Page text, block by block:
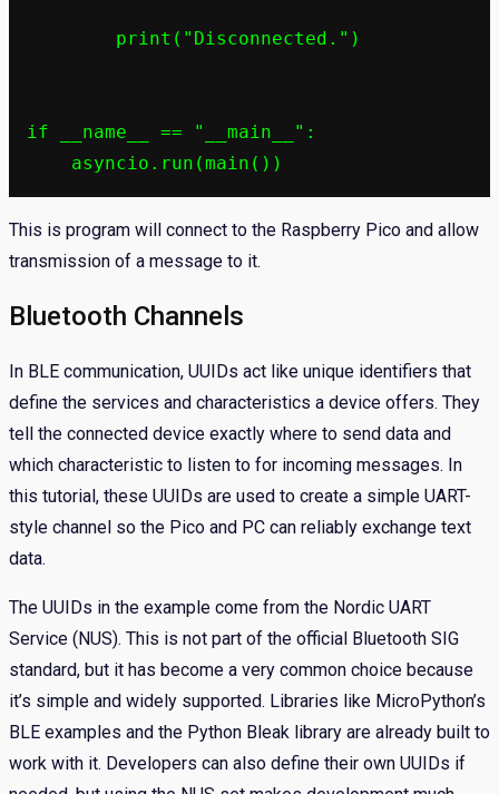
if __name__ == "__main__":
This is program will connect to the Raspberry Pico and allow
transmission of a message to it.
Bluetooth Channels
In BLE communication, UUIDs act like unique identifiers that
define the services and characteristics a device offers. They
tell the connected device exactly where to send data and
which characteristic to listen to for incoming messages. In
this tutorial, these UUIDs are used to create a simple UART-
style channel so the Pico and PC can reliably exchange text
data.
The UUIDs in the example come from the Nordic UART
Service (NUS). This is not part of the official Bluetooth SIG
standard, but it has become a very common choice because
it’s simple and widely supported. Libraries like MicroPython’s
BLE examples and the Python Bleak library are already built to
work with it. Developers can also define their own UUIDs if